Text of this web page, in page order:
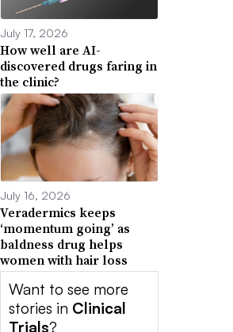
July 17, 2026
How well are AI-
discovered drugs faring in
the clinic?
July 16, 2026
Veradermics keeps
‘momentum going’ as
baldness drug helps
women with hair loss
Want to see more
stories in Clinical
Trials?